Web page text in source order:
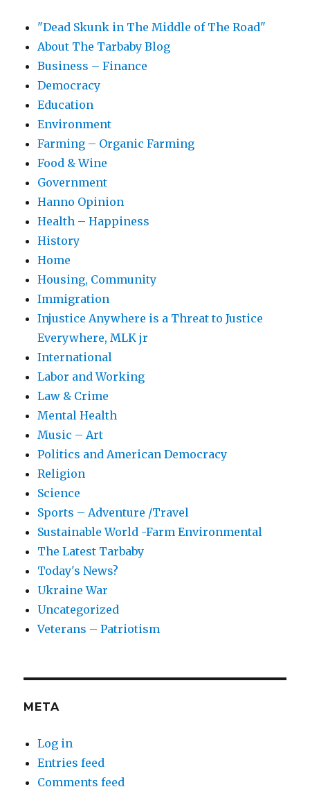
"Dead Skunk in The Middle of The Road"
About The Tarbaby Blog
Business – Finance
Democracy
Education
Environment
Farming – Organic Farming
Food & Wine
Government
Hanno Opinion
Health – Happiness
History
Home
Housing, Community
Immigration
Injustice Anywhere is a Threat to Justice
Everywhere, MLK jr
International
Labor and Working
Law & Crime
Mental Health
Music – Art
Politics and American Democracy
Religion
Science
Sports – Adventure /Travel
Sustainable World -Farm Environmental
The Latest Tarbaby
Today's News?
Ukraine War
Uncategorized
Veterans – Patriotism
META
Log in
Entries feed
Comments feed